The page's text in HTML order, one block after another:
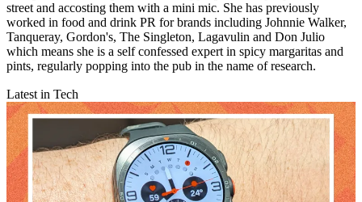
street and accosting them with a mini mic. She has previously
worked in food and drink PR for brands including Johnnie Walker,
Tanqueray, Gordon's, The Singleton, Lagavulin and Don Julio
which means she is a self confessed expert in spicy margaritas and
pints, regularly popping into the pub in the name of research.
Latest in Tech